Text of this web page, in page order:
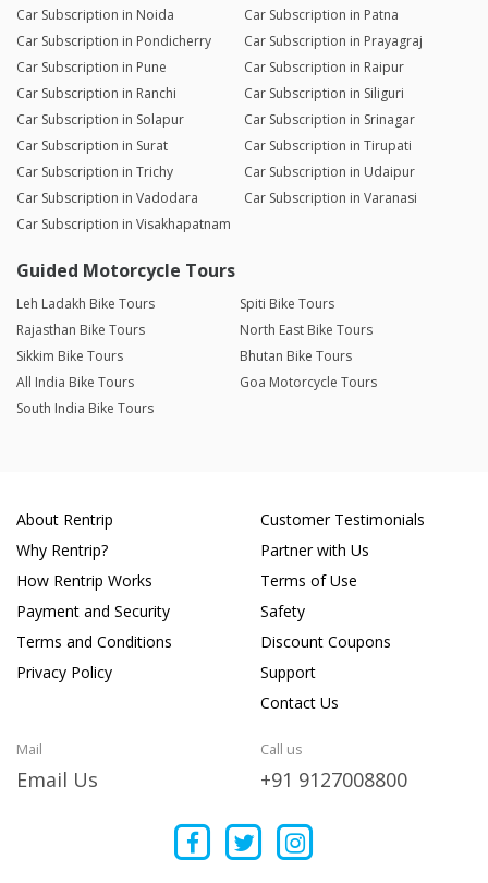
Car Subscription in Noida
Car Subscription in Patna
Car Subscription in Pondicherry
Car Subscription in Prayagraj
Car Subscription in Pune
Car Subscription in Raipur
Car Subscription in Ranchi
Car Subscription in Siliguri
Car Subscription in Solapur
Car Subscription in Srinagar
Car Subscription in Surat
Car Subscription in Tirupati
Car Subscription in Trichy
Car Subscription in Udaipur
Car Subscription in Vadodara
Car Subscription in Varanasi
Car Subscription in Visakhapatnam
Guided Motorcycle Tours
Leh Ladakh Bike Tours
Spiti Bike Tours
Rajasthan Bike Tours
North East Bike Tours
Sikkim Bike Tours
Bhutan Bike Tours
All India Bike Tours
Goa Motorcycle Tours
South India Bike Tours
About Rentrip
Why Rentrip?
How Rentrip Works
Payment and Security
Terms and Conditions
Privacy Policy
Customer Testimonials
Partner with Us
Terms of Use
Safety
Discount Coupons
Support
Contact Us
Mail
Email Us
Call us
+91 9127008800